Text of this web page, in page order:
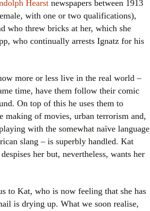
read a book
of the Novel
Hearst newspapers between 1913
with one or two qualifications),
who threw bricks at her, which she
who continually arrests Ignatz for his
more or less live in the real world –
time, have them follow their comic
On top of this he uses them to
making of movies, urban terrorism and,
with the somewhat naïve language
slang – is superbly handled. Kat
her but, nevertheless, wants her
to Kat, who is now feeling that she has
is drying up. What we soon realise,